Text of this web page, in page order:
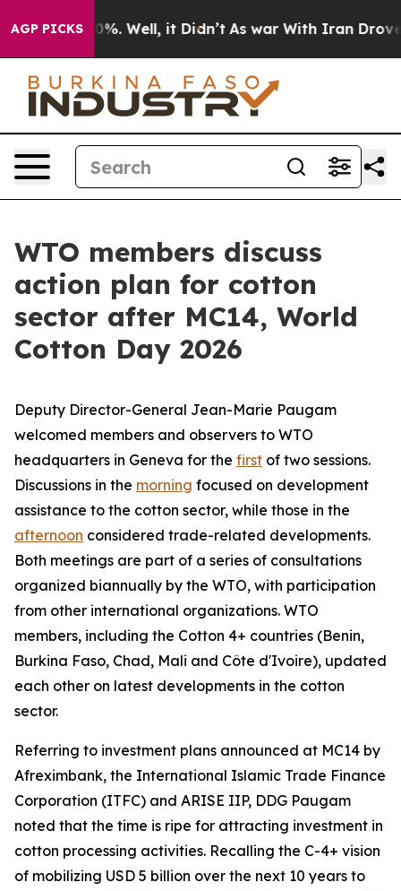
AGP PICKS
40%. Well, it Didn’t As war With Iran Drove oil
WTO members discuss
action plan for cotton
sector after MC14, World
Cotton Day 2026
Deputy Director-General Jean-Marie Paugam
welcomed members and observers to WTO
headquarters in Geneva for the first of two sessions.
Discussions in the morning focused on development
assistance to the cotton sector, while those in the
afternoon considered trade-related developments.
Both meetings are part of a series of consultations
organized biannually by the WTO, with participation
from other international organizations. WTO
members, including the Cotton 4+ countries (Benin,
Burkina Faso, Chad, Mali and Côte d'Ivoire), updated
each other on latest developments in the cotton
sector.
Referring to investment plans announced at MC14 by
Afreximbank, the International Islamic Trade Finance
Corporation (ITFC) and ARISE IIP, DDG Paugam
noted that the time is ripe for attracting investment in
cotton processing activities. Recalling the C-4+ vision
of mobilizing USD 5 billion over the next 10 years to